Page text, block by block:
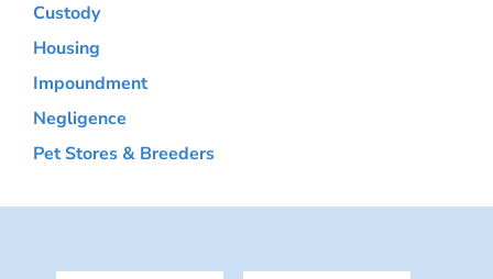
Custody
Housing
Impoundment
Negligence
Pet Stores & Breeders